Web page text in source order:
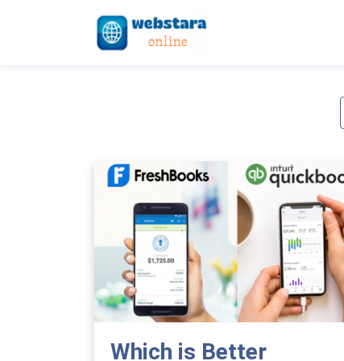
Which is Better